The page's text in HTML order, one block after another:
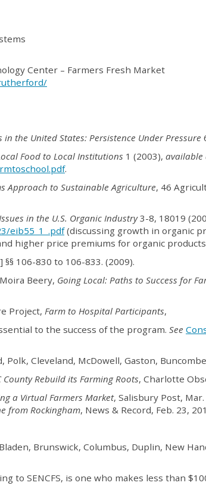
Center – Farmers Fresh Market
in the United States: Persistence Under Pressure
Food to Local Institutions 1 (2003), available
.
Approach to Sustainable Agriculture, 46
in the U.S. Organic Industry3-8, 18019
eib55_1_.pdf(discussing growth in organic
higher price premiums for organic
§§ 106-830 to 106-833. (2009).
Beery, Going Local: Paths to Success for
Project, Farm to Hospital Participants,
to the success of the program. See
Cleveland, McDowell, Gaston,
County Rebuild its Farming Roots, Charlotte
a Virtual Farmers Market, Salisbury Post,
from Rockingham, News & Record, Feb. 23,
Brunswick, Columbus, Duplin, New
to SENCFS, is one who makes less than